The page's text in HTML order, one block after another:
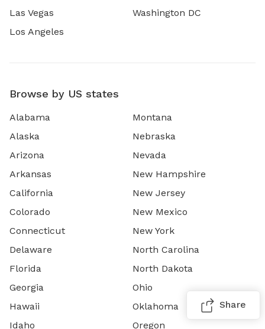
Las Vegas
Los Angeles
Washington DC
Browse by US states
Alabama
Alaska
Arizona
Arkansas
California
Colorado
Connecticut
Delaware
Florida
Georgia
Hawaii
Idaho
Montana
Nebraska
Nevada
New Hampshire
New Jersey
New Mexico
New York
North Carolina
North Dakota
Ohio
Oklahoma
Oregon
Share